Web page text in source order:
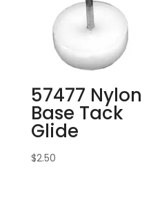
57477 Nylon
Base Tack
Glide
$2.50